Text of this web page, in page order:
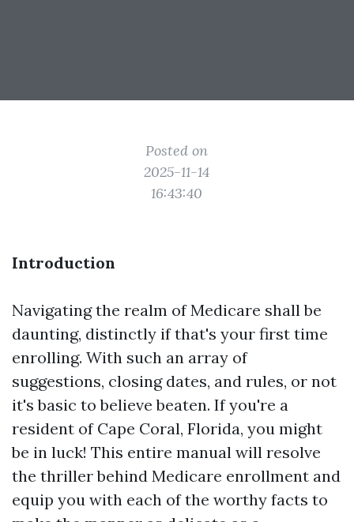
Posted on
2025-11-14
16:43:40
Introduction
Navigating the realm of Medicare shall be
daunting, distinctly if that's your first time
enrolling. With such an array of
suggestions, closing dates, and rules, or not
it's basic to believe beaten. If you're a
resident of Cape Coral, Florida, you might
be in luck! This entire manual will resolve
the thriller behind Medicare enrollment and
equip you with each of the worthy facts to